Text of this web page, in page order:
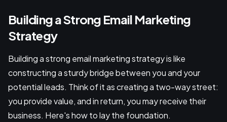
Building a Strong Email Marketing
Strategy
Building a strong email marketing strategy is like
constructing a sturdy bridge between you and your
potential leads. Think of it as creating a two-way street:
you provide value, and in return, you may receive their
business. Here's how to lay the foundation.